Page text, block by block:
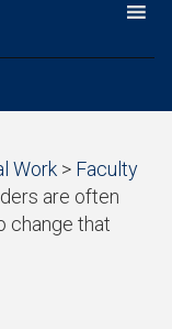
Work > Faculty
are often
change that